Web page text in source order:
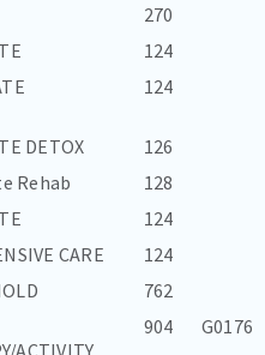
270
124
124
DETOX
126
Rehab
128
124
CARE
124
762
ACTIVITY
904 G0176